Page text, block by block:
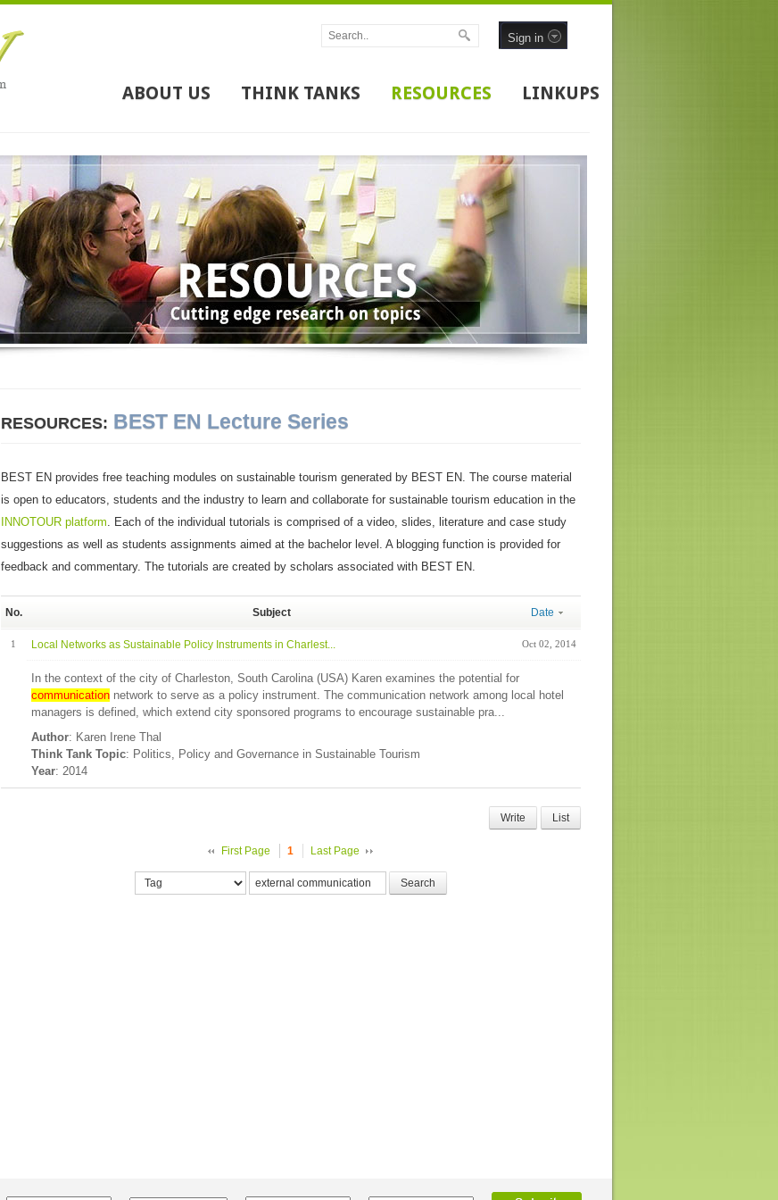
Sign in
ABOUT US THINK TANKS RESOURCES LINKUPS
RESOURCES: BEST EN Lecture Series
BEST EN provides free teaching modules on sustainable tourism generated by BEST EN. The course material
is open to educators, students and the industry to learn and collaborate for sustainable tourism education in the
INNOTOUR platform. Each of the individual tutorials is comprised of a video, slides, literature and case study
suggestions as well as students assignments aimed at the bachelor level. A blogging function is provided for
feedback and commentary. The tutorials are created by scholars associated with BEST EN.
No. Subject Date
1 Local Networks as Sustainable Policy Instruments in Charlest... Oct 02, 2014
In the context of the city of Charleston, South Carolina (USA) Karen examines the potential for
communicationnetwork to serve as a policy instrument. The communication network among local hotel
managers is defined, which extend city sponsored programs to encourage sustainable pra...
Author: Karen Irene Thal
Think Tank Topic: Politics, Policy and Governance in Sustainable Tourism
Year: 2014
Write List
First Page 1 Last Page
Search